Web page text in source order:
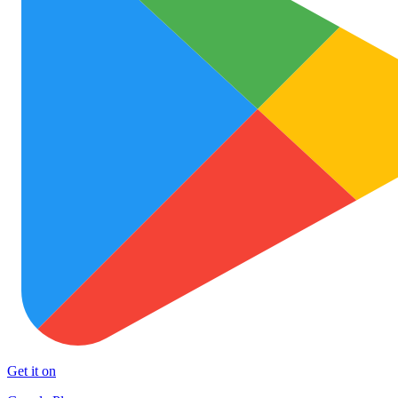
Get it on